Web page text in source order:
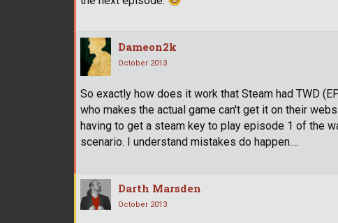
Dameon2k
October 2013
So exactly how does it work that Steam had TWD
who makes the actual game can't get it on their
having to get a steam key to play episode 1 of the
scenario. I understand mistakes do happen....
Darth Marsden
October 2013